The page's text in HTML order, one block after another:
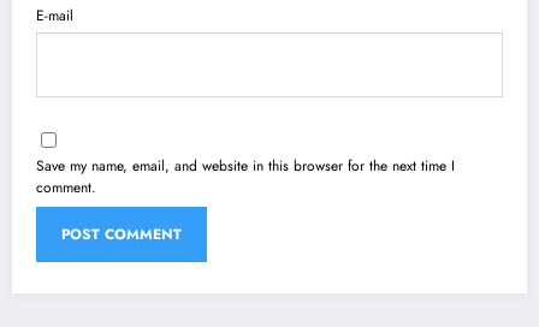
E-mail
Save my name, email, and website in this browser for the next time I
comment.